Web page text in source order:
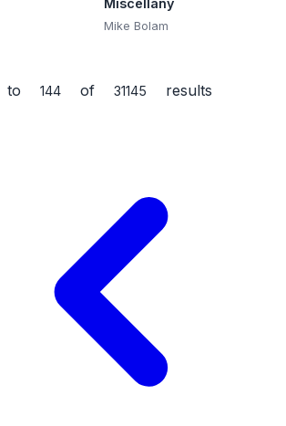
Mike Bolam
to 144 of 31145 results